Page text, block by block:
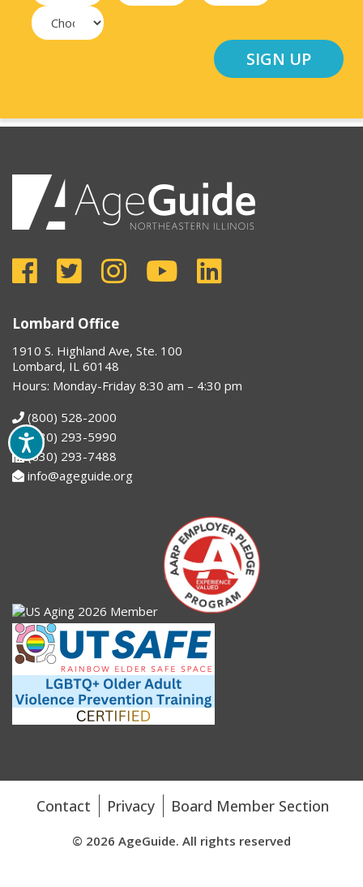
SIGN UP
Lombard Office
1910 S. Highland Ave, Ste. 100
Lombard, IL 60148
Hours: Monday-Friday 8:30 am – 4:30 pm
(800) 528-2000
(630) 293-5990
(630) 293-7488
info@ageguide.org
Contact Privacy Board Member Section
© 2026 AgeGuide. All rights reserved